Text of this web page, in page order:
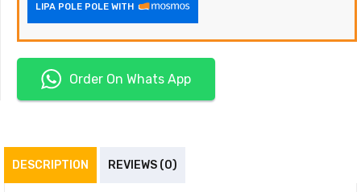
LIPA POLE POLE WITH
Order On Whats App
DESCRIPTION REVIEWS (0)